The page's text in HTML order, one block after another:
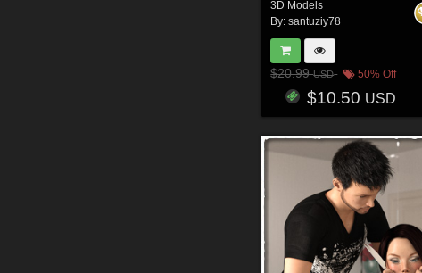
3D Models
By:santuziy78
$20.99USD 50% Off
$10.50 USD